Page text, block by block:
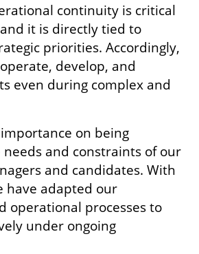
continuity is critical
it is directly tied to
priorities. Accordingly,
develop, and
even during complex and
on being
and constraints of our
and candidates. With
have adapted our
operational processes to
under ongoing